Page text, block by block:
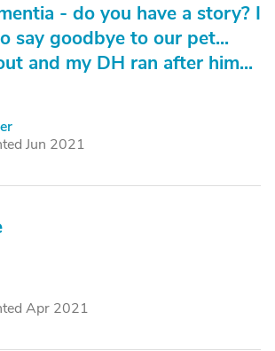
- do you have a story? I
say goodbye to our pet...
and my DH ran after him...
Jun 2021
Apr 2021